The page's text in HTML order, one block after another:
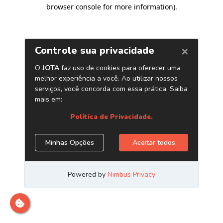
browser console for more information).